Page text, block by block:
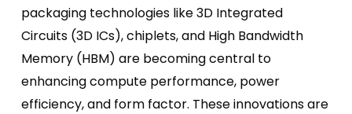
packaging technologies like 3D Integrated
Circuits (3D ICs), chiplets, and High Bandwidth
Memory (HBM) are becoming central to
enhancing compute performance, power
efficiency, and form factor. These innovations are